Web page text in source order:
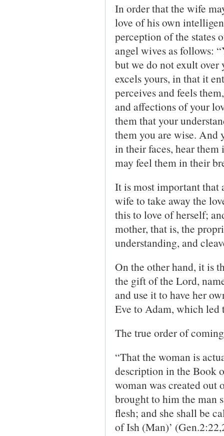
In order that the wife
love of his own
perception of the states
angel wives as follows:
but we do not exult
excels yours, in that it
perceives and feels
and affections of your
them that your
them you are wise. And
in their faces, hear them
may feel them in their
It is most important that
wife to take away the
this to love of herself;
mother, that is, the
understanding, and
On the other hand, it is
the gift of the Lord,
and use it to have her
Eve to Adam, which led
The true order of
“That the woman is
description in the Book
woman was created out
brought to him the man
flesh; and she shall be
of Ish (Man)’